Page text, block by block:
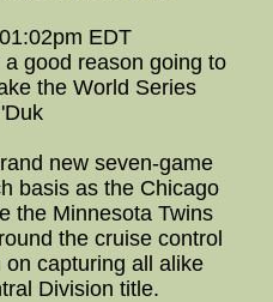
EDT
good reason going to
the World Series
new seven-game
basis as the Chicago
the Minnesota Twins
the cruise control
capturing all alike
Division title.